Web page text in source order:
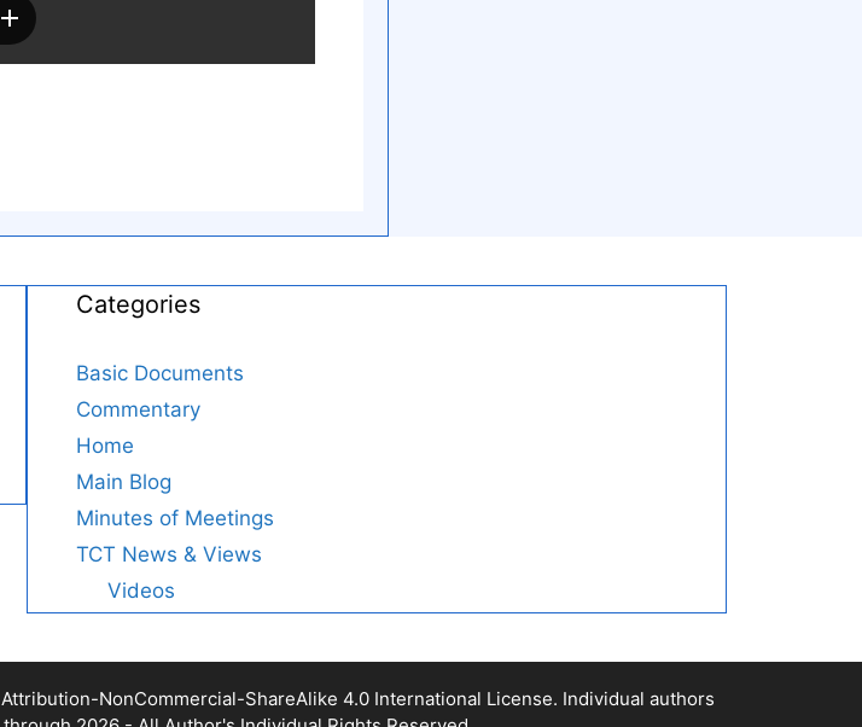
Categories
Basic Documents
Commentary
Home
Main Blog
Minutes of Meetings
TCT News & Views
Videos
NonCommercial-ShareAlike 4.0 International License. Individual authors